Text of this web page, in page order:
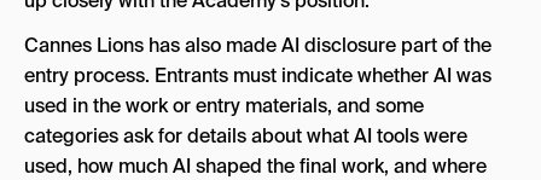
Cannes Lions has also made AI disclosure part of the
entry process. Entrants must indicate whether AI was
used in the work or entry materials, and some
categories ask for details about what AI tools were
used, how much AI shaped the final work, and where